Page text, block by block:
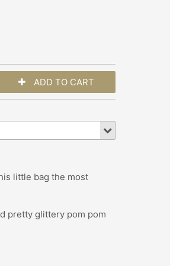
little bag the most
pretty glittery pom pom